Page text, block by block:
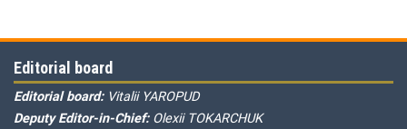
Editorial board
Editorial board: Vitalii YAROPUD
Deputy Editor-in-Chief: Olexii TOKARCHUK